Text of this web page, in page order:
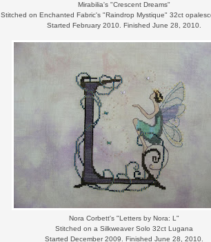
Mirabilia's "Crescent Dreams"
Stitched on Enchanted Fabric's "Raindrop Mystique" 32ct
Started February 2010. Finished June 28, 2010.
Nora Corbett's "Letters by Nora: L"
Stitched on a Silkweaver Solo 32ct Lugana
Started December 2009. Finished June 28, 2010.